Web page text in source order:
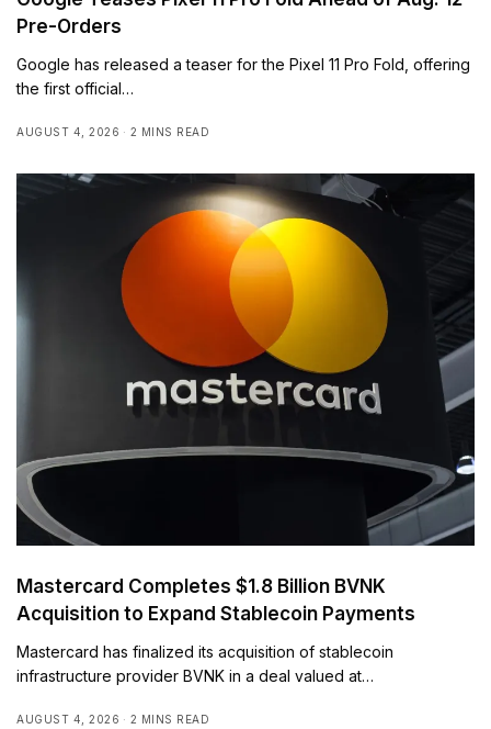
Pre-Orders
Google has released a teaser for the Pixel 11 Pro Fold, offering
the first official…
AUGUST 4, 2026 2 MINS READ
Mastercard Completes $1.8 Billion BVNK
Acquisition to Expand Stablecoin Payments
Mastercard has finalized its acquisition of stablecoin
infrastructure provider BVNK in a deal valued at…
AUGUST 4, 2026 2 MINS READ